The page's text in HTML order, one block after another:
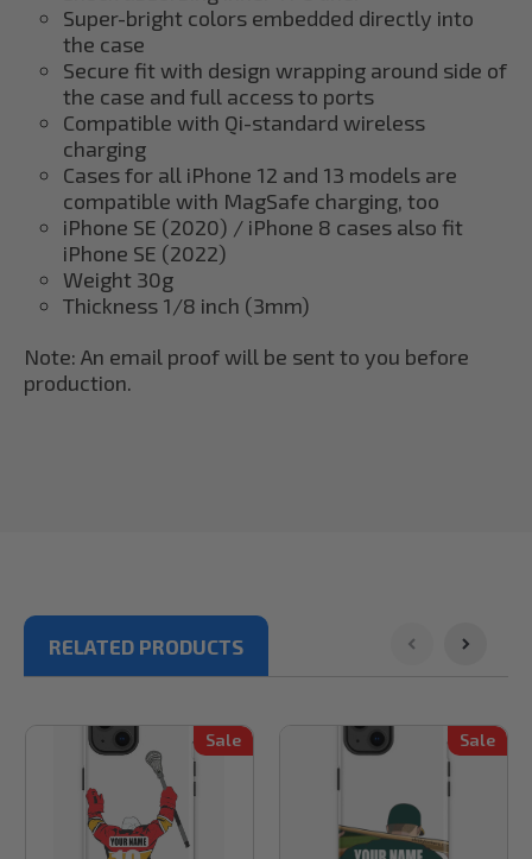
Super-bright colors embedded directly into
the case
Secure fit with design wrapping around side of
the case and full access to ports
Compatible with Qi-standard wireless
charging
Cases for all iPhone 12 and 13 models are
compatible with MagSafe charging, too
iPhone SE (2020) / iPhone 8 cases also fit
iPhone SE (2022)
Weight 30g
Thickness 1/8 inch (3mm)
Note: An email proof will be sent to you before
production.
RELATED PRODUCTS
Sale Sale